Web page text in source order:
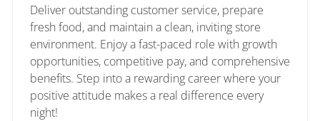
Deliver outstanding customer service, prepare
fresh food, and maintain a clean, inviting store
environment. Enjoy a fast-paced role with growth
opportunities, competitive pay, and comprehensive
benefits. Step into a rewarding career where your
positive attitude makes a real difference every
night!